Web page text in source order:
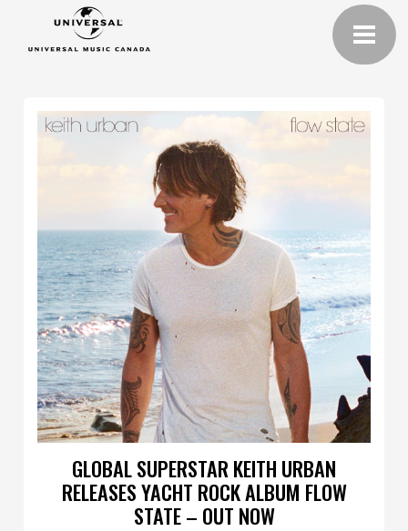
GLOBAL SUPERSTAR KEITH URBAN
RELEASES YACHT ROCK ALBUM FLOW
STATE – OUT NOW